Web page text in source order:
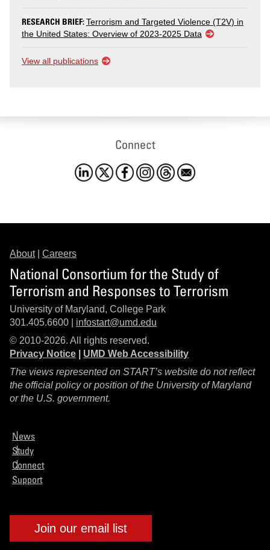
RESEARCH BRIEF:Terrorism and Targeted Violence (T2V) in
the United States: Overview of 2023-2025 Data
View all publications
Connect
About| Careers
National Consortium for the Study of
Terrorism and Responses to Terrorism
University of Maryland, College Park
301.405.6600 | infostart@umd.edu
© 2010-2026. All rights reserved.
Privacy Notice
UMD Web Accessibility
The views represented on START’s website do not reflect
the official policy or position of the University of Maryland
or the U.S. government.
News
Study
Connect
Support
Join our email list